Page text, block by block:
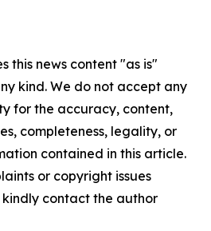
this news content "as is"
kind. We do not accept any
for the accuracy, content,
completeness, legality, or
contained in this article.
or copyright issues
contact the author